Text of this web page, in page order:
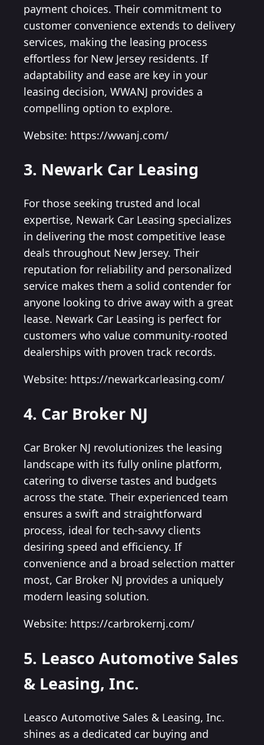
payment choices. Their commitment to
customer convenience extends to delivery
services, making the leasing process
effortless for New Jersey residents. If
adaptability and ease are key in your
leasing decision, WWANJ provides a
compelling option to explore.
Website: https://wwanj.com/
3. Newark Car Leasing
For those seeking trusted and local
expertise, Newark Car Leasing specializes
in delivering the most competitive lease
deals throughout New Jersey. Their
reputation for reliability and personalized
service makes them a solid contender for
anyone looking to drive away with a great
lease. Newark Car Leasing is perfect for
customers who value community-rooted
dealerships with proven track records.
Website: https://newarkcarleasing.com/
4. Car Broker NJ
Car Broker NJ revolutionizes the leasing
landscape with its fully online platform,
catering to diverse tastes and budgets
across the state. Their experienced team
ensures a swift and straightforward
process, ideal for tech-savvy clients
desiring speed and efficiency. If
convenience and a broad selection matter
most, Car Broker NJ provides a uniquely
modern leasing solution.
Website: https://carbrokernj.com/
5. Leasco Automotive Sales
& Leasing, Inc.
Leasco Automotive Sales & Leasing, Inc.
shines as a dedicated car buying and